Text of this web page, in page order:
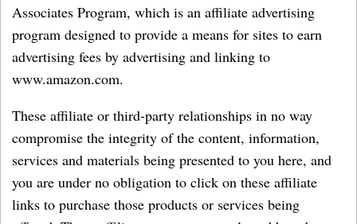
Associates Program, which is an affiliate advertising
program designed to provide a means for sites to earn
advertising fees by advertising and linking to
www.amazon.com.
These affiliate or third-party relationships in no way
compromise the integrity of the content, information,
services and materials being presented to you here, and
you are under no obligation to click on these affiliate
links to purchase those products or services being